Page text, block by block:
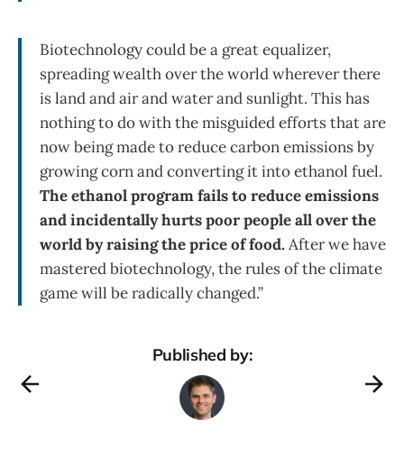
Biotechnology could be a great equalizer,
spreading wealth over the world wherever there
is land and air and water and sunlight. This has
nothing to do with the misguided efforts that are
now being made to reduce carbon emissions by
growing corn and converting it into ethanol fuel.
The ethanol program fails to reduce emissions
and incidentally hurts poor people all over the
world by raising the price of food. After we have
mastered biotechnology, the rules of the climate
game will be radically changed.”
Published by: